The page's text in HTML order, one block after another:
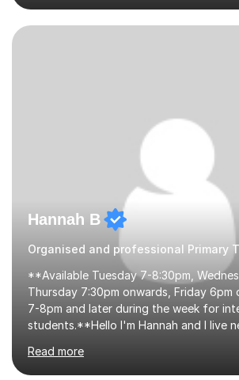
questions, pictures and activities to
their learning. Lessons are interactive
learning, activities and games. The aim
to learn in a relaxed environment so
comfortable and builds confidence. I
Hannah B
Organised and professional Primary
**Available Tuesday 7-8:30pm,
Thursday 7:30pm onwards, Friday 6pm
7-8pm and later during the week for
students.**Hello I'm Hannah and I live
for 14 years with 7 years in year 2. In
have taught from nursery up to year 9
Read more